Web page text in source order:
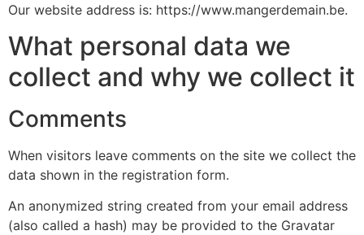
Our website address is: https://www.mangerdemain.be.
What personal data we
collect and why we collect it
Comments
When visitors leave comments on the site we collect the
data shown in the registration form.
An anonymized string created from your email address
(also called a hash) may be provided to the Gravatar